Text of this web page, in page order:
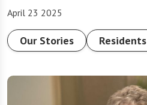
April 23 2025
Our Stories Residents